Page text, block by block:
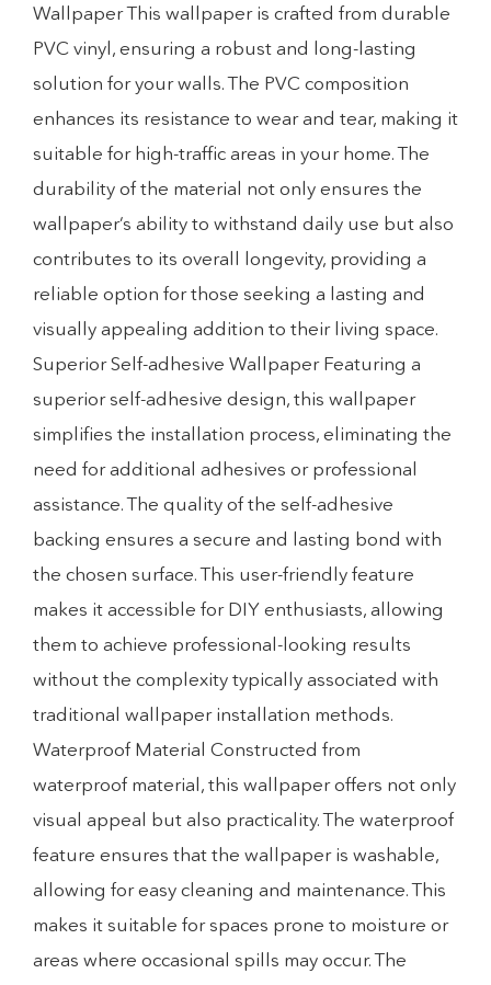
Wallpaper This wallpaper is crafted from durable
PVC vinyl, ensuring a robust and long-lasting
solution for your walls. The PVC composition
enhances its resistance to wear and tear, making it
suitable for high-traffic areas in your home. The
durability of the material not only ensures the
wallpaper’s ability to withstand daily use but also
contributes to its overall longevity, providing a
reliable option for those seeking a lasting and
visually appealing addition to their living space.
Superior Self-adhesive Wallpaper Featuring a
superior self-adhesive design, this wallpaper
simplifies the installation process, eliminating the
need for additional adhesives or professional
assistance. The quality of the self-adhesive
backing ensures a secure and lasting bond with
the chosen surface. This user-friendly feature
makes it accessible for DIY enthusiasts, allowing
them to achieve professional-looking results
without the complexity typically associated with
traditional wallpaper installation methods.
Waterproof Material Constructed from
waterproof material, this wallpaper offers not only
visual appeal but also practicality. The waterproof
feature ensures that the wallpaper is washable,
allowing for easy cleaning and maintenance. This
makes it suitable for spaces prone to moisture or
areas where occasional spills may occur. The